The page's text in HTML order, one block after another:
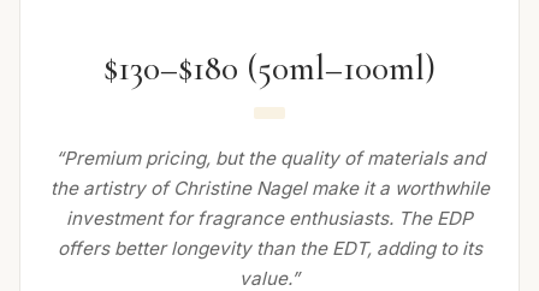
$130–$180 (50ml–100ml)
“Premium pricing, but the quality of materials and
the artistry of Christine Nagel make it a worthwhile
investment for fragrance enthusiasts. The EDP
offers better longevity than the EDT, adding to its
value.”